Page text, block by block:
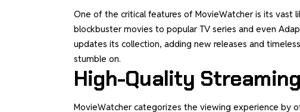
One of the critical features of MovieWatcher is its vast
blockbuster movies to popular TV series and even
updates its collection, adding new releases and
stumble on.
High-Quality Streaming
MovieWatcher categorizes the viewing experience by